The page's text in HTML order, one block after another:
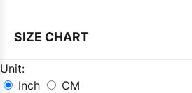
SIZE CHART
Unit:
Inch
CM